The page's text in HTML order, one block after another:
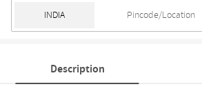
Description